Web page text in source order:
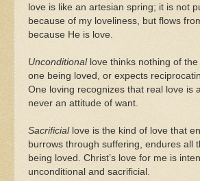
love is like an artesian spring; it is not
because of my loveliness, but flows
because He is love.
Unconditionallove thinks nothing of the
one being loved, or expects
One loving recognizes that real love is
never an attitude of want.
Sacrificiallove is the kind of love that
burrows through suffering, endures all
being loved. Christ’s love for me is
unconditional and sacrificial.